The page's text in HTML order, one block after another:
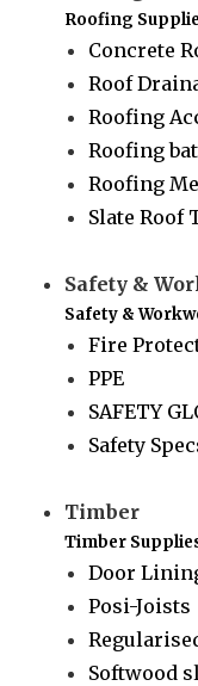
Roofing
Concrete
Roof
Roofing
Roofing
Roofing
Slate Roof
Safety &
Safety &
Fire
PPE
SAFETY
Safety
Timber
Timber
Door
Posi-Joists
Softwood